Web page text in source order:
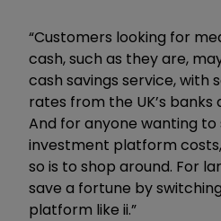
“Customers looking for
cash, such as they are,
cash savings service, with
rates from the UK’s banks
And for anyone wanting to
investment platform
so is to shop around. For
save a fortune by
platform like ii.”